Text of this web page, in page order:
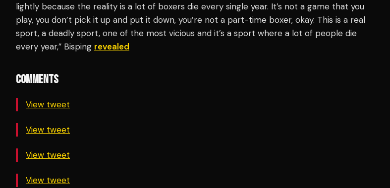
lightly because the reality is a lot of boxers die every single year. It’s not a game that you
play, you don’t pick it up and put it down, you’re not a part-time boxer, okay. This is a real
sport, a deadly sport, one of the most vicious and it’s a sport where a lot of people die
every year,” Bisping revealed
COMMENTS
View tweet
View tweet
View tweet
View tweet